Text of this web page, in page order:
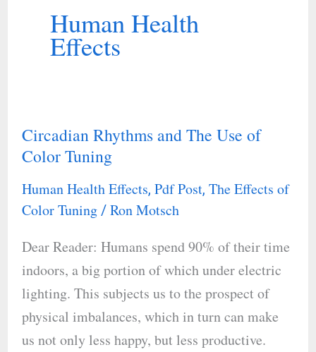
Human Health
Effects
Circadian Rhythms and The Use of
Color Tuning
Human Health Effects, Pdf Post, The Effects of
Color Tuning/ Ron Motsch
Dear Reader: Humans spend 90% of their time
indoors, a big portion of which under electric
lighting. This subjects us to the prospect of
physical imbalances, which in turn can make
us not only less happy, but less productive.
Circadian
Rhythms
and
The
of
Color
Tuning